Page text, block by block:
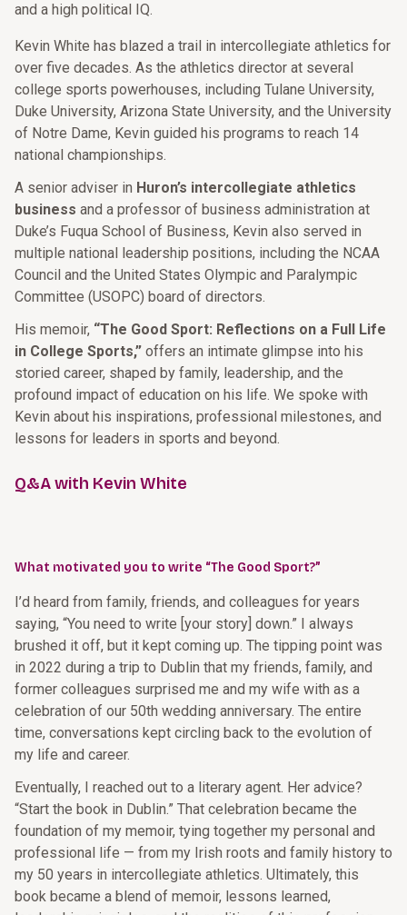
and a high political IQ.
Kevin White has blazed a trail in intercollegiate athletics for
over five decades. As the athletics director at several
college sports powerhouses, including Tulane University,
Duke University, Arizona State University, and the University
of Notre Dame, Kevin guided his programs to reach 14
national championships.
A senior adviser in Huron’s intercollegiate athletics
business and a professor of business administration at
Duke’s Fuqua School of Business, Kevin also served in
multiple national leadership positions, including the NCAA
Council and the United States Olympic and Paralympic
Committee (USOPC) board of directors.
His memoir, “The Good Sport: Reflections on a Full Life
in College Sports,” offers an intimate glimpse into his
storied career, shaped by family, leadership, and the
profound impact of education on his life. We spoke with
Kevin about his inspirations, professional milestones, and
lessons for leaders in sports and beyond.
Q&A with Kevin White
What motivated you to write “The Good Sport?”
I’d heard from family, friends, and colleagues for years
saying, “You need to write [your story] down.” I always
brushed it off, but it kept coming up. The tipping point was
in 2022 during a trip to Dublin that my friends, family, and
former colleagues surprised me and my wife with as a
celebration of our 50th wedding anniversary. The entire
time, conversations kept circling back to the evolution of
my life and career.
Eventually, I reached out to a literary agent. Her advice?
“Start the book in Dublin.” That celebration became the
foundation of my memoir, tying together my personal and
professional life — from my Irish roots and family history to
my 50 years in intercollegiate athletics. Ultimately, this
book became a blend of memoir, lessons learned,